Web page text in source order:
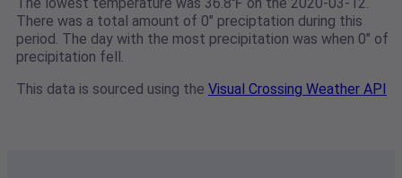
There was a total amount of 0" preciptation during this
period. The day with the most precipitation was when 0" of
precipitation fell.
This data is sourced using the Visual Crossing Weather API